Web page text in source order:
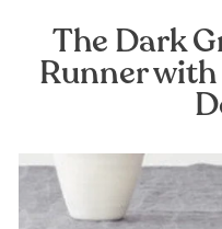
The Dark
Runner with